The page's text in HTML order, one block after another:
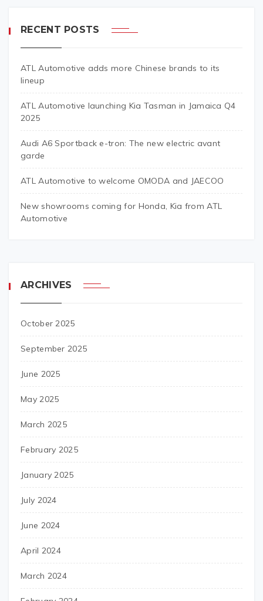
RECENT POSTS
ATL Automotive adds more Chinese brands to its
lineup
ATL Automotive launching Kia Tasman in Jamaica Q4
2025
Audi A6 Sportback e-tron: The new electric avant
garde
ATL Automotive to welcome OMODA and JAECOO
New showrooms coming for Honda, Kia from ATL
Automotive
ARCHIVES
October 2025
September 2025
June 2025
May 2025
March 2025
February 2025
January 2025
July 2024
June 2024
April 2024
March 2024